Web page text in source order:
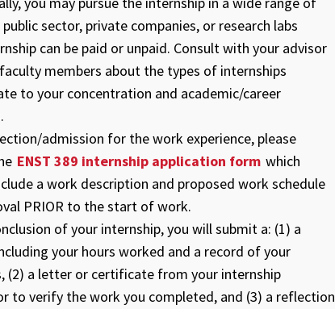
sector, private companies, or research labs
can be paid or unpaid. Consult with your advisor
members about the types of internships
to your concentration and academic/career
admission for the work experience, please
ENST 389 internship application form which
a work description and proposed work schedule
PRIOR to the start of work.
of your internship, you will submit a: (1) a
your hours worked and a record of your
(2) a letter or certificate from your internship
to verify the work you completed, and (3) a reflection